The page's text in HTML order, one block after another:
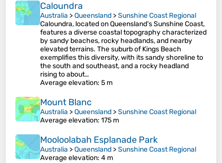
Caloundra
Australia >Queensland >Sunshine Coast Regional
Caloundra, located on Queensland's Sunshine Coast,
features a diverse coastal topography characterized
by sandy beaches, rocky headlands, and nearby
elevated terrains. The suburb of Kings Beach
exemplifies this diversity, with its sandy shoreline to
the south and southeast, and a rocky headland
rising to about…
Average elevation: 5 m
Mount Blanc
Australia >Queensland >Sunshine Coast Regional
Average elevation: 175 m
Mooloolabah Esplanade Park
Australia >Queensland >Sunshine Coast Regional
Average elevation: 4 m